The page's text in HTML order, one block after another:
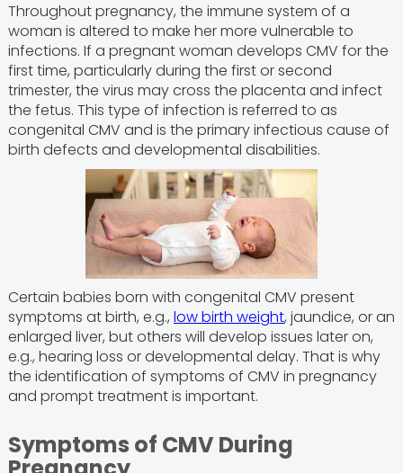
Throughout pregnancy, the immune system of a
woman is altered to make her more vulnerable to
infections. If a pregnant woman develops CMV for the
first time, particularly during the first or second
trimester, the virus may cross the placenta and infect
the fetus. This type of infection is referred to as
congenital CMV and is the primary infectious cause of
birth defects and developmental disabilities.
Certain babies born with congenital CMV present
symptoms at birth, e.g., low birth weight, jaundice, or an
enlarged liver, but others will develop issues later on,
e.g., hearing loss or developmental delay. That is why
the identification of symptoms of CMV in pregnancy
and prompt treatment is important.
Symptoms of CMV During